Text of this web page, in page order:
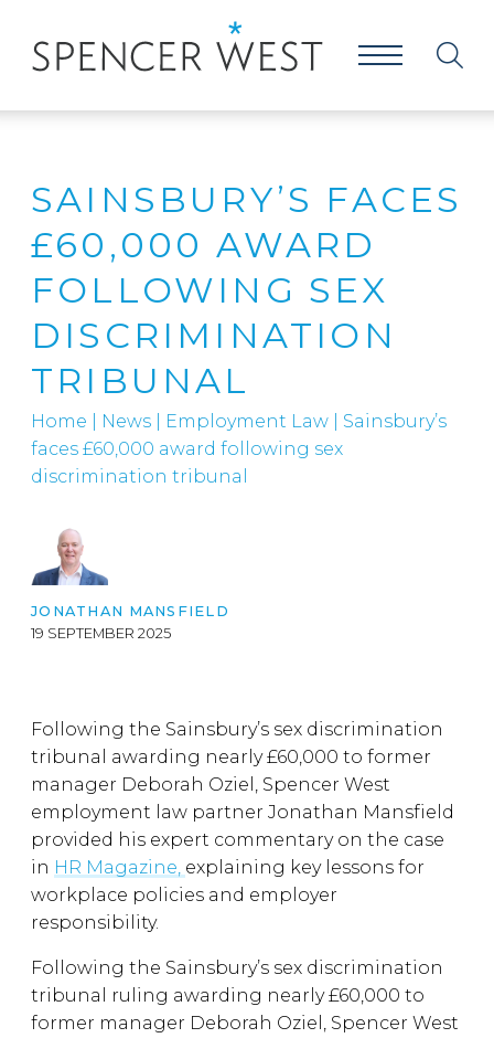
SAINSBURY’S FACES
£60,000 AWARD
FOLLOWING SEX
DISCRIMINATION
TRIBUNAL
Home News Employment Law
Sainsbury’s
faces £60,000 award following sex
discrimination tribunal
JONATHAN MANSFIELD
19 SEPTEMBER 2025
Following the Sainsbury’s sex discrimination
tribunal awarding nearly £60,000 to former
manager Deborah Oziel, Spencer West
employment law partner Jonathan Mansfield
provided his expert commentary on the case
in HR Magazine, explaining key lessons for
workplace policies and employer
responsibility.
Following the Sainsbury’s sex discrimination
tribunal ruling awarding nearly £60,000 to
former manager Deborah Oziel, Spencer West